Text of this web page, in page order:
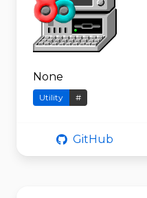
None
Utility #
GitHub